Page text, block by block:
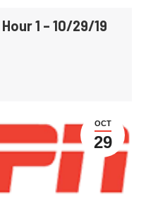
1 – 10/29/19
OCT
29